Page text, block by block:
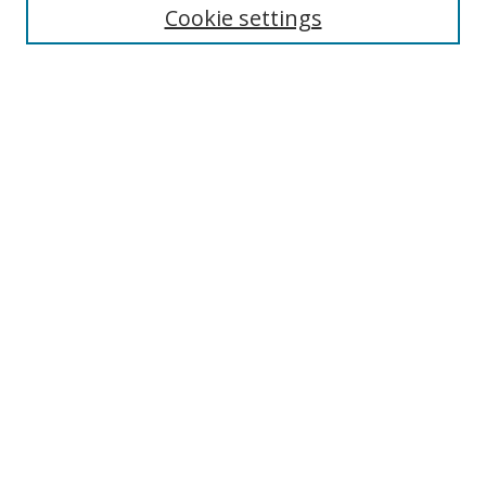
Cookie settings